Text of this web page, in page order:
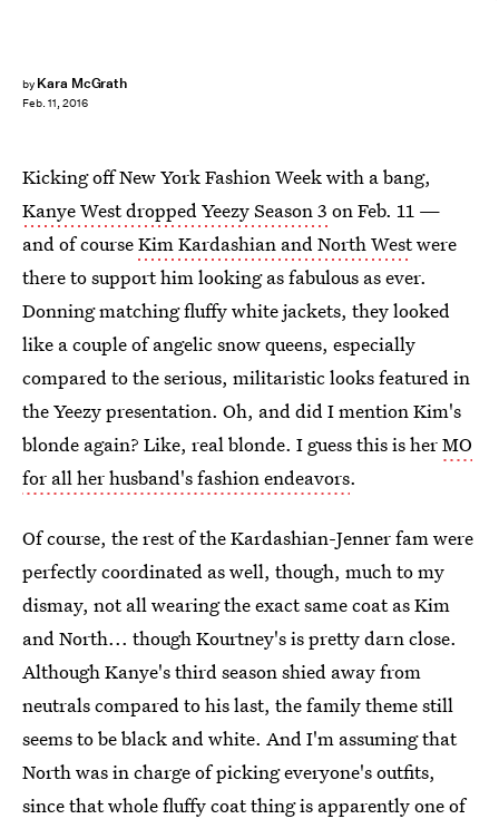
by Kara McGrath
Feb. 11, 2016
Kicking off New York Fashion Week with a bang,
Kanye West dropped Yeezy Season 3 on Feb. 11 —
and of courseKim Kardashian and North Westwere
there to support him looking as fabulous as ever.
Donning matching fluffy white jackets, they looked
like a couple of angelic snow queens, especially
compared to the serious, militaristic looks featured in
the Yeezy presentation. Oh, and did I mention Kim's
blonde again? Like, real blonde. I guess this is herMO
for all her husband's fashion endeavors.
Of course, the rest of the Kardashian-Jenner fam were
perfectly coordinated as well, though, much to my
dismay, not all wearing the exact same coat as Kim
and North... though Kourtney's is pretty darn close.
Although Kanye's third season shied away from
neutrals compared to his last, the family theme still
seems to be black and white. And I'm assuming that
North was in charge of picking everyone's outfits,
since that whole fluffy coat thing is apparently one of